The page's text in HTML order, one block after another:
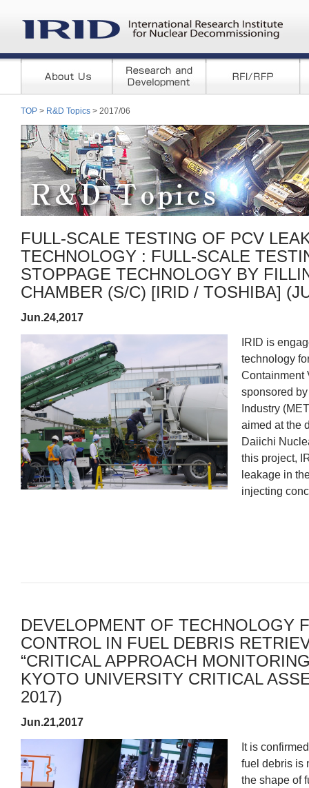
TOP> R&D Topics> 2017/06
FULL-SCALE TESTING OF PCV
TECHNOLOGY : FULL-SCALE
STOPPAGE TECHNOLOGY BY
CHAMBER (S/C) [IRID / TOSHIBA]
Jun.24,2017
IRID is
technology
Containment
sponsored
Industry
aimed at the
Daiichi
this project,
leakage in
injecting
DEVELOPMENT OF TECHNOLOGY
CONTROL IN FUEL DEBRIS
“CRITICAL APPROACH
KYOTO UNIVERSITY CRITICAL
2017)
Jun.21,2017
It is
fuel debris is
the shape of